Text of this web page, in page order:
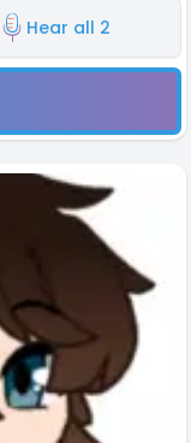
Hear all 2